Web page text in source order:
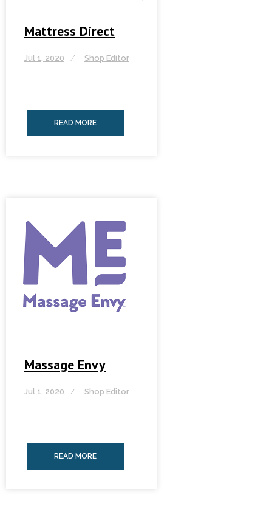
Mattress Direct
Jul 1, 2020 Shop Editor
READ MORE
Massage Envy
Jul 1, 2020 Shop Editor
READ MORE